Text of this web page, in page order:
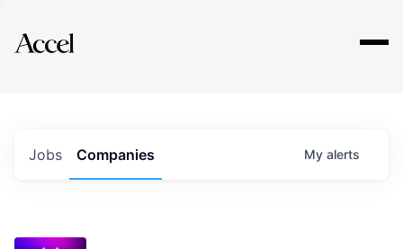
Explore
Jobs Companies My alerts